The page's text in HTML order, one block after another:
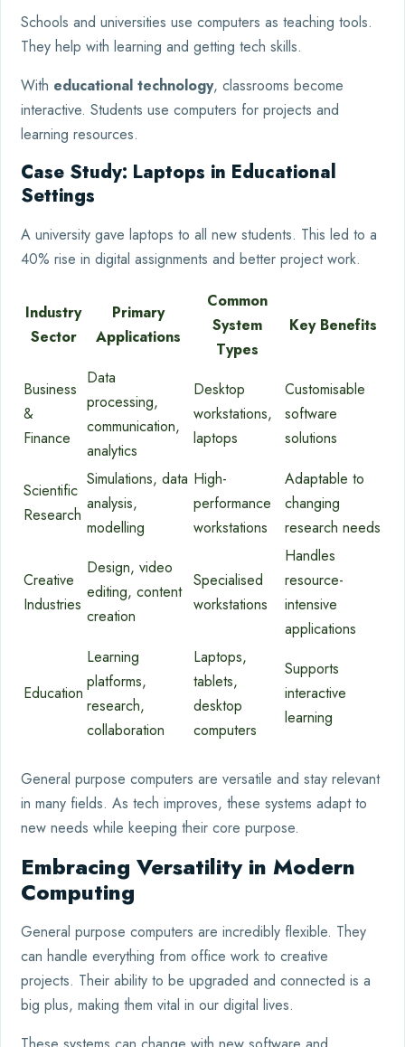
Schools and universities use computers as teaching tools.
They help with learning and getting tech skills.
With educational technology, classrooms become
interactive. Students use computers for projects and
learning resources.
Case Study: Laptops in Educational
Settings
A university gave laptops to all new students. This led to a
40% rise in digital assignments and better project work.
Industry
Sector
Primary
Applications
Common
System
Types
Key Benefits
Business
&
Finance
Data
processing,
communication,
analytics
Desktop
workstations,
laptops
Customisable
software
solutions
Scientific
Research
Simulations, data
analysis,
modelling
High-
performance
workstations
Adaptable to
changing
research needs
Creative
Industries
Design, video
editing, content
creation
Specialised
workstations
Handles
resource-
intensive
applications
Education
Learning
platforms,
research,
collaboration
Laptops,
tablets,
desktop
computers
Supports
interactive
learning
General purpose computers are versatile and stay relevant
in many fields. As tech improves, these systems adapt to
new needs while keeping their core purpose.
Embracing Versatility in Modern
Computing
General purpose computers are incredibly flexible. They
can handle everything from office work to creative
projects. Their ability to be upgraded and connected is a
big plus, making them vital in our digital lives.